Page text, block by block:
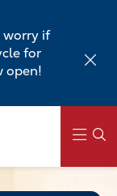
worry if
for
open!